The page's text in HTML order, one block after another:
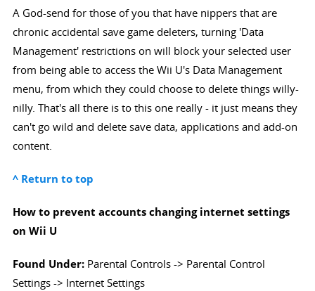
A God-send for those of you that have nippers that are
chronic accidental save game deleters, turning 'Data
Management' restrictions on will block your selected user
from being able to access the Wii U's Data Management
menu, from which they could choose to delete things willy-
nilly. That's all there is to this one really - it just means they
can't go wild and delete save data, applications and add-on
content.
^ Return to top
How to prevent accounts changing internet settings
on Wii U
Found Under: Parental Controls -> Parental Control
Settings -> Internet Settings